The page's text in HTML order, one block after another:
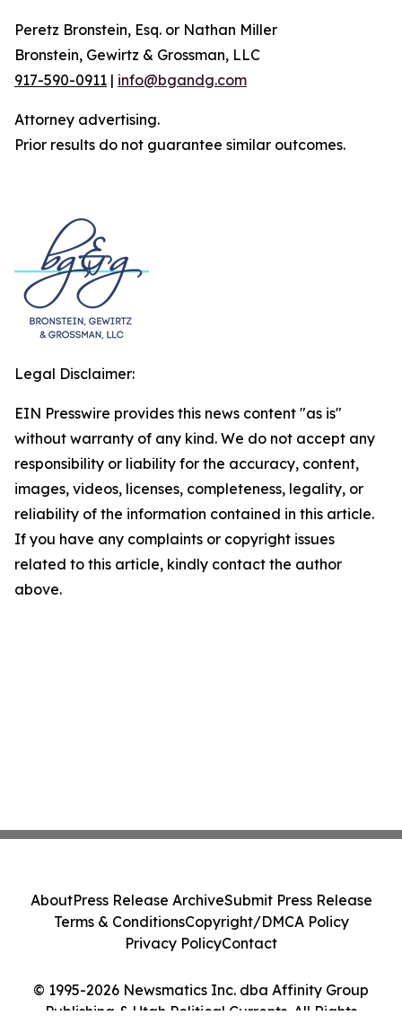
Peretz Bronstein, Esq. or Nathan Miller
Bronstein, Gewirtz & Grossman, LLC
917-590-0911 | info@bgandg.com
Attorney advertising.
Prior results do not guarantee similar outcomes.
Legal Disclaimer:
EIN Presswire provides this news content "as is"
without warranty of any kind. We do not accept any
responsibility or liability for the accuracy, content,
images, videos, licenses, completeness, legality, or
reliability of the information contained in this article.
If you have any complaints or copyright issues
related to this article, kindly contact the author
above.
© 1995-2026 Newsmatics Inc. dba Affinity Group
Publishing & Utah Political Currents. All Rights
AboutPress Release ArchiveSubmit Press Release
Terms & ConditionsCopyright/DMCA Policy
Privacy PolicyContact